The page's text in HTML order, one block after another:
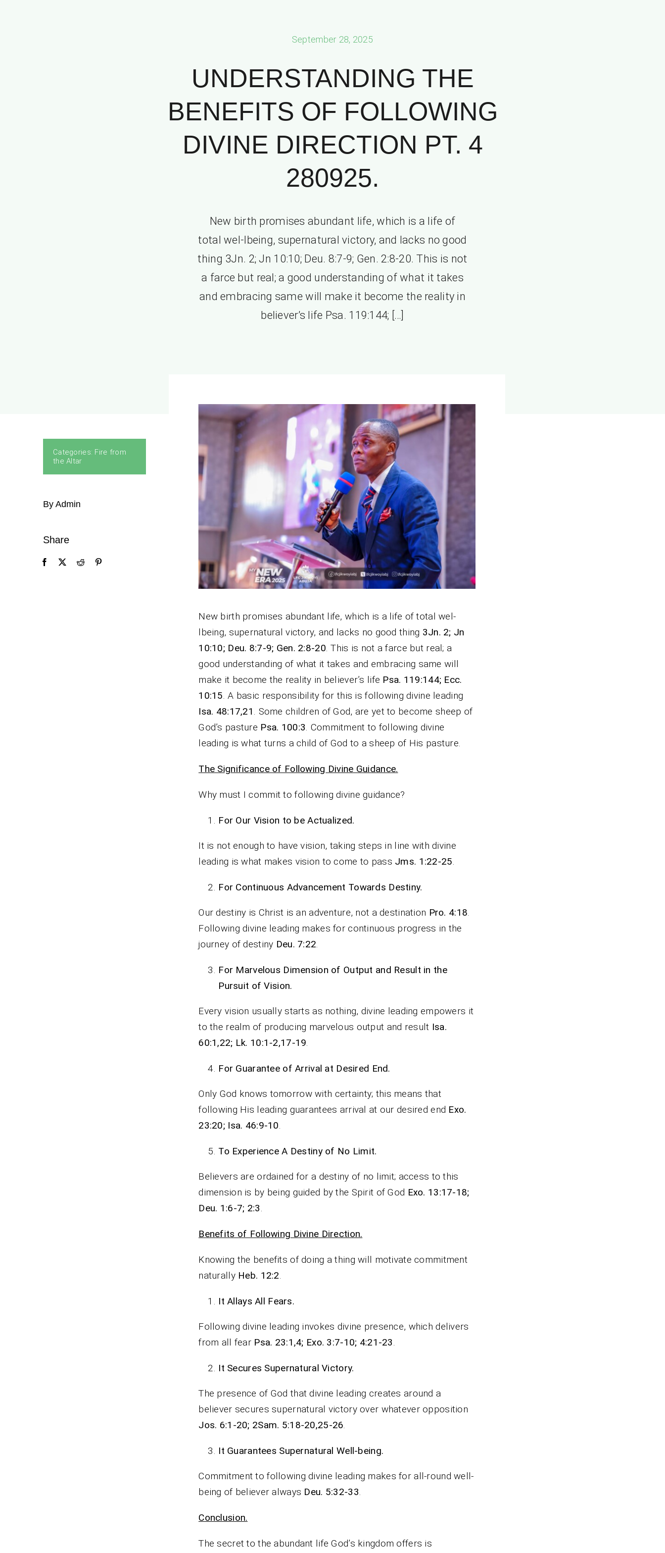
September 28, 2025
UNDERSTANDING THE
BENEFITS OF FOLLOWING
DIVINE DIRECTION PT. 4
280925.
New birth promises abundant life, which is a life of
total wel-lbeing, supernatural victory, and lacks no good
thing 3Jn. 2; Jn 10:10; Deu. 8:7-9; Gen. 2:8-20. This is not
a farce but real; a good understanding of what it takes
and embracing same will make it become the reality in
believer’s life Psa. 119:144; […]
Categories: Fire from
the Altar
By Admin
Share
New birth promises abundant life, which is a life of total wel-
lbeing, supernatural victory, and lacks no good thing 3Jn. 2; Jn
10:10; Deu. 8:7-9; Gen. 2:8-20. This is not a farce but real; a
good understanding of what it takes and embracing same will
make it become the reality in believer’s life Psa. 119:144; Ecc.
10:15. A basic responsibility for this is following divine leading
Isa. 48:17,21 . Some children of God, are yet to become sheep of
God’s pasture Psa. 100:3. Commitment to following divine
leading is what turns a child of God to a sheep of His pasture.
The Significance of Following Divine Guidance.
Why must I commit to following divine guidance?
For Our Vision to be Actualized.
It is not enough to have vision, taking steps in line with divine
leading is what makes vision to come to pass Jms. 1:22-25.
For Continuous Advancement Towards Destiny.
Our destiny is Christ is an adventure, not a destination Pro. 4:18.
Following divine leading makes for continuous progress in the
journey of destiny Deu. 7:22.
For Marvelous Dimension of Output and Result in the
Pursuit of Vision.
Every vision usually starts as nothing, divine leading empowers it
to the realm of producing marvelous output and result Isa.
60:1,22; Lk. 10:1-2,17-19.
For Guarantee of Arrival at Desired End.
Only God knows tomorrow with certainty; this means that
following His leading guarantees arrival at our desired end Exo.
23:20; Isa. 46:9-10.
To Experience A Destiny of No Limit.
Believers are ordained for a destiny of no limit; access to this
dimension is by being guided by the Spirit of God Exo. 13:17-18;
Deu. 1:6-7; 2:3.
Benefits of Following Divine Direction.
Knowing the benefits of doing a thing will motivate commitment
naturally Heb. 12:2.
It Allays All Fears.
Following divine leading invokes divine presence, which delivers
from all fear Psa. 23:1,4; Exo. 3:7-10; 4:21-23.
It Secures Supernatural Victory.
The presence of God that divine leading creates around a
believer secures supernatural victory over whatever opposition
Jos. 6:1-20; 2Sam. 5:18-20,25-26.
It Guarantees Supernatural Well-being.
Commitment to following divine leading makes for all-round well-
being of believer always Deu. 5:32-33.
Conclusion.
The secret to the abundant life God’s kingdom offers is